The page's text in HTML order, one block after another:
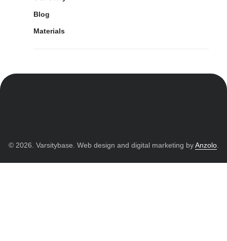
Blog
Materials
© 2026. Varsitybase. Web design and digital marketing byAnzolo.